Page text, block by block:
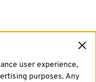
user experience,
purposes. Any